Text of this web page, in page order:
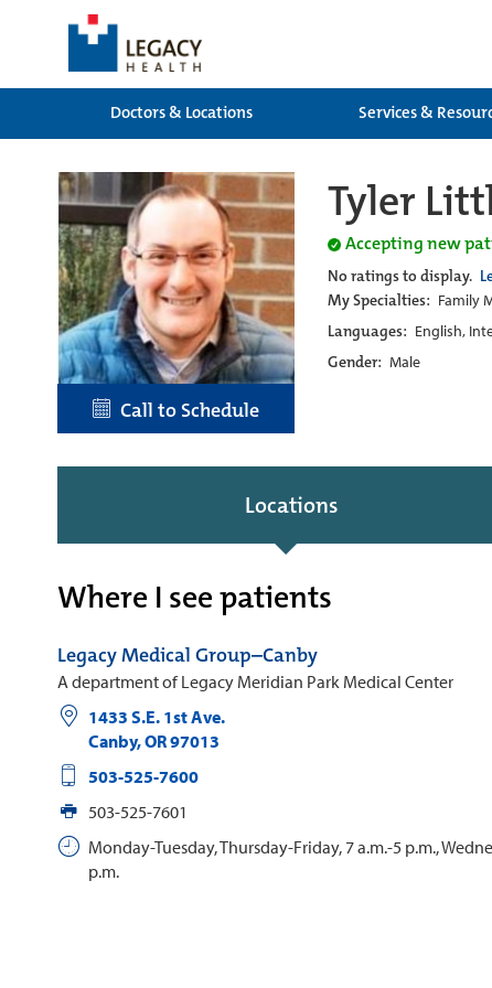
Doctors & Locations
Services &
Call to Schedule
Tyler
Accepting new
No ratings to display.
My Specialties: Family
Languages: English,
Gender: Male
Locations
Where I see patients
Legacy Medical Group–Canby
A department of Legacy Meridian Park Medical Center
1433 S.E. 1st Ave.
Canby,OR97013
503-525-7600
503-525-7601
Monday-Tuesday, Thursday-Friday, 7 a.m.-5 p.m.,
p.m.